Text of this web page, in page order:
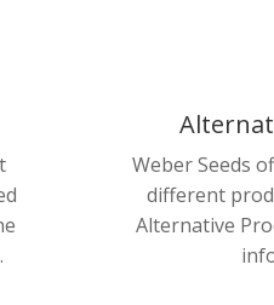
Weber Seeds
different
Alternative